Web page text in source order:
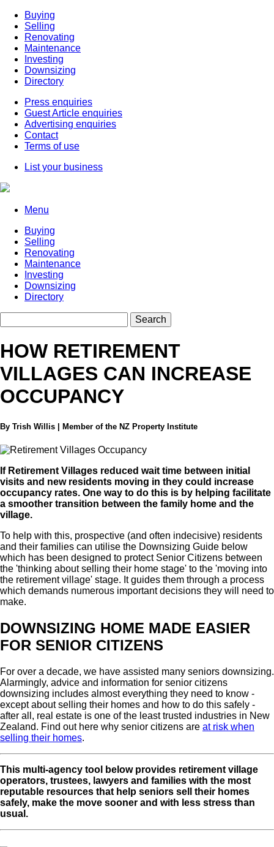
Buying
Selling
Renovating
Maintenance
Investing
Downsizing
Directory
Press enquiries
Guest Article enquiries
Advertising enquiries
Contact
Terms of use
List your business
Menu
Buying
Selling
Renovating
Maintenance
Investing
Downsizing
Directory
HOW RETIREMENT
VILLAGES CAN INCREASE
OCCUPANCY
By Trish Willis | Member of the NZ Property Institute
If Retirement Villages reduced wait time between initial
visits and new residents moving in they could increase
occupancy rates. One way to do this is by helping facilitate
a smoother transition between the family home and the
village.
To help with this, prospective (and often indecisive) residents
and their families can utilise the Downsizing Guide below
which has been designed to protect Senior Citizens between
the 'thinking about selling their home stage' to the 'moving into
the retirement village' stage. It guides them through a process
which demands numerous important decisions they will need to
make.
DOWNSIZING HOME MADE EASIER
FOR SENIOR CITIZENS
For over a decade, we have assisted many seniors downsizing.
Alarmingly, advice and information for senior citizens
downsizing includes almost everything they need to know -
except about selling their homes and how to do this safely -
after all, real estate is one of the least trusted industries in New
Zealand. Find out here why senior citizens are at risk when
selling their homes.
This multi-agency tool below provides retirement village
operators, trustees, lawyers and families with the most
reputable resources that help seniors sell their homes
safely, make the move sooner and with less stress than
usual.